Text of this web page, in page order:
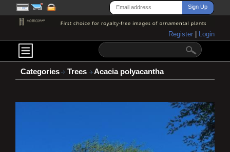
Register Login
Categories Trees Acacia polyacantha